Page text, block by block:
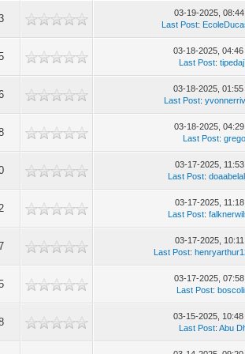
03-19-2025, 08:44
Last Post:
03-18-2025, 04:46
Last Post:
03-18-2025, 01:55
Last Post:
03-18-2025, 04:29
Last Post:
03-17-2025, 11:53
Last Post:
03-17-2025, 11:18
Last Post:
03-17-2025, 10:11
Last Post:
03-17-2025, 07:58
Last Post:
03-15-2025, 10:48
Last Post:Abu